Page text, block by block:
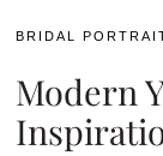
All content
BRIDAL
Modern